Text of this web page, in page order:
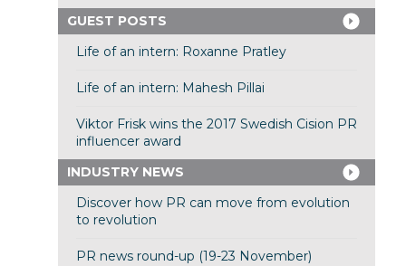
GUEST POSTS
Life of an intern: Roxanne Pratley
Life of an intern: Mahesh Pillai
Viktor Frisk wins the 2017 Swedish Cision PR
influencer award
INDUSTRY NEWS
Discover how PR can move from evolution
to revolution
PR news round-up (19-23 November)